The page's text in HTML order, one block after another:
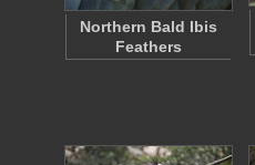
Northern Bald Ibis
Feathers